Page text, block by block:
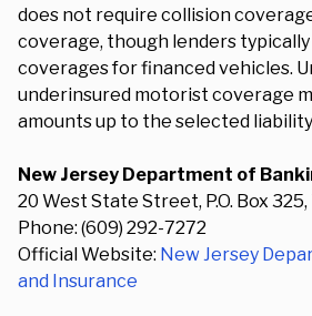
does not require collision
coverage, though lenders
coverages for financed vehicles.
underinsured motorist coverage
amounts up to the selected
New Jersey Department of
20 West State Street, P.O. Box
Phone: (609) 292-7272
Official Website: New Jersey
and Insurance